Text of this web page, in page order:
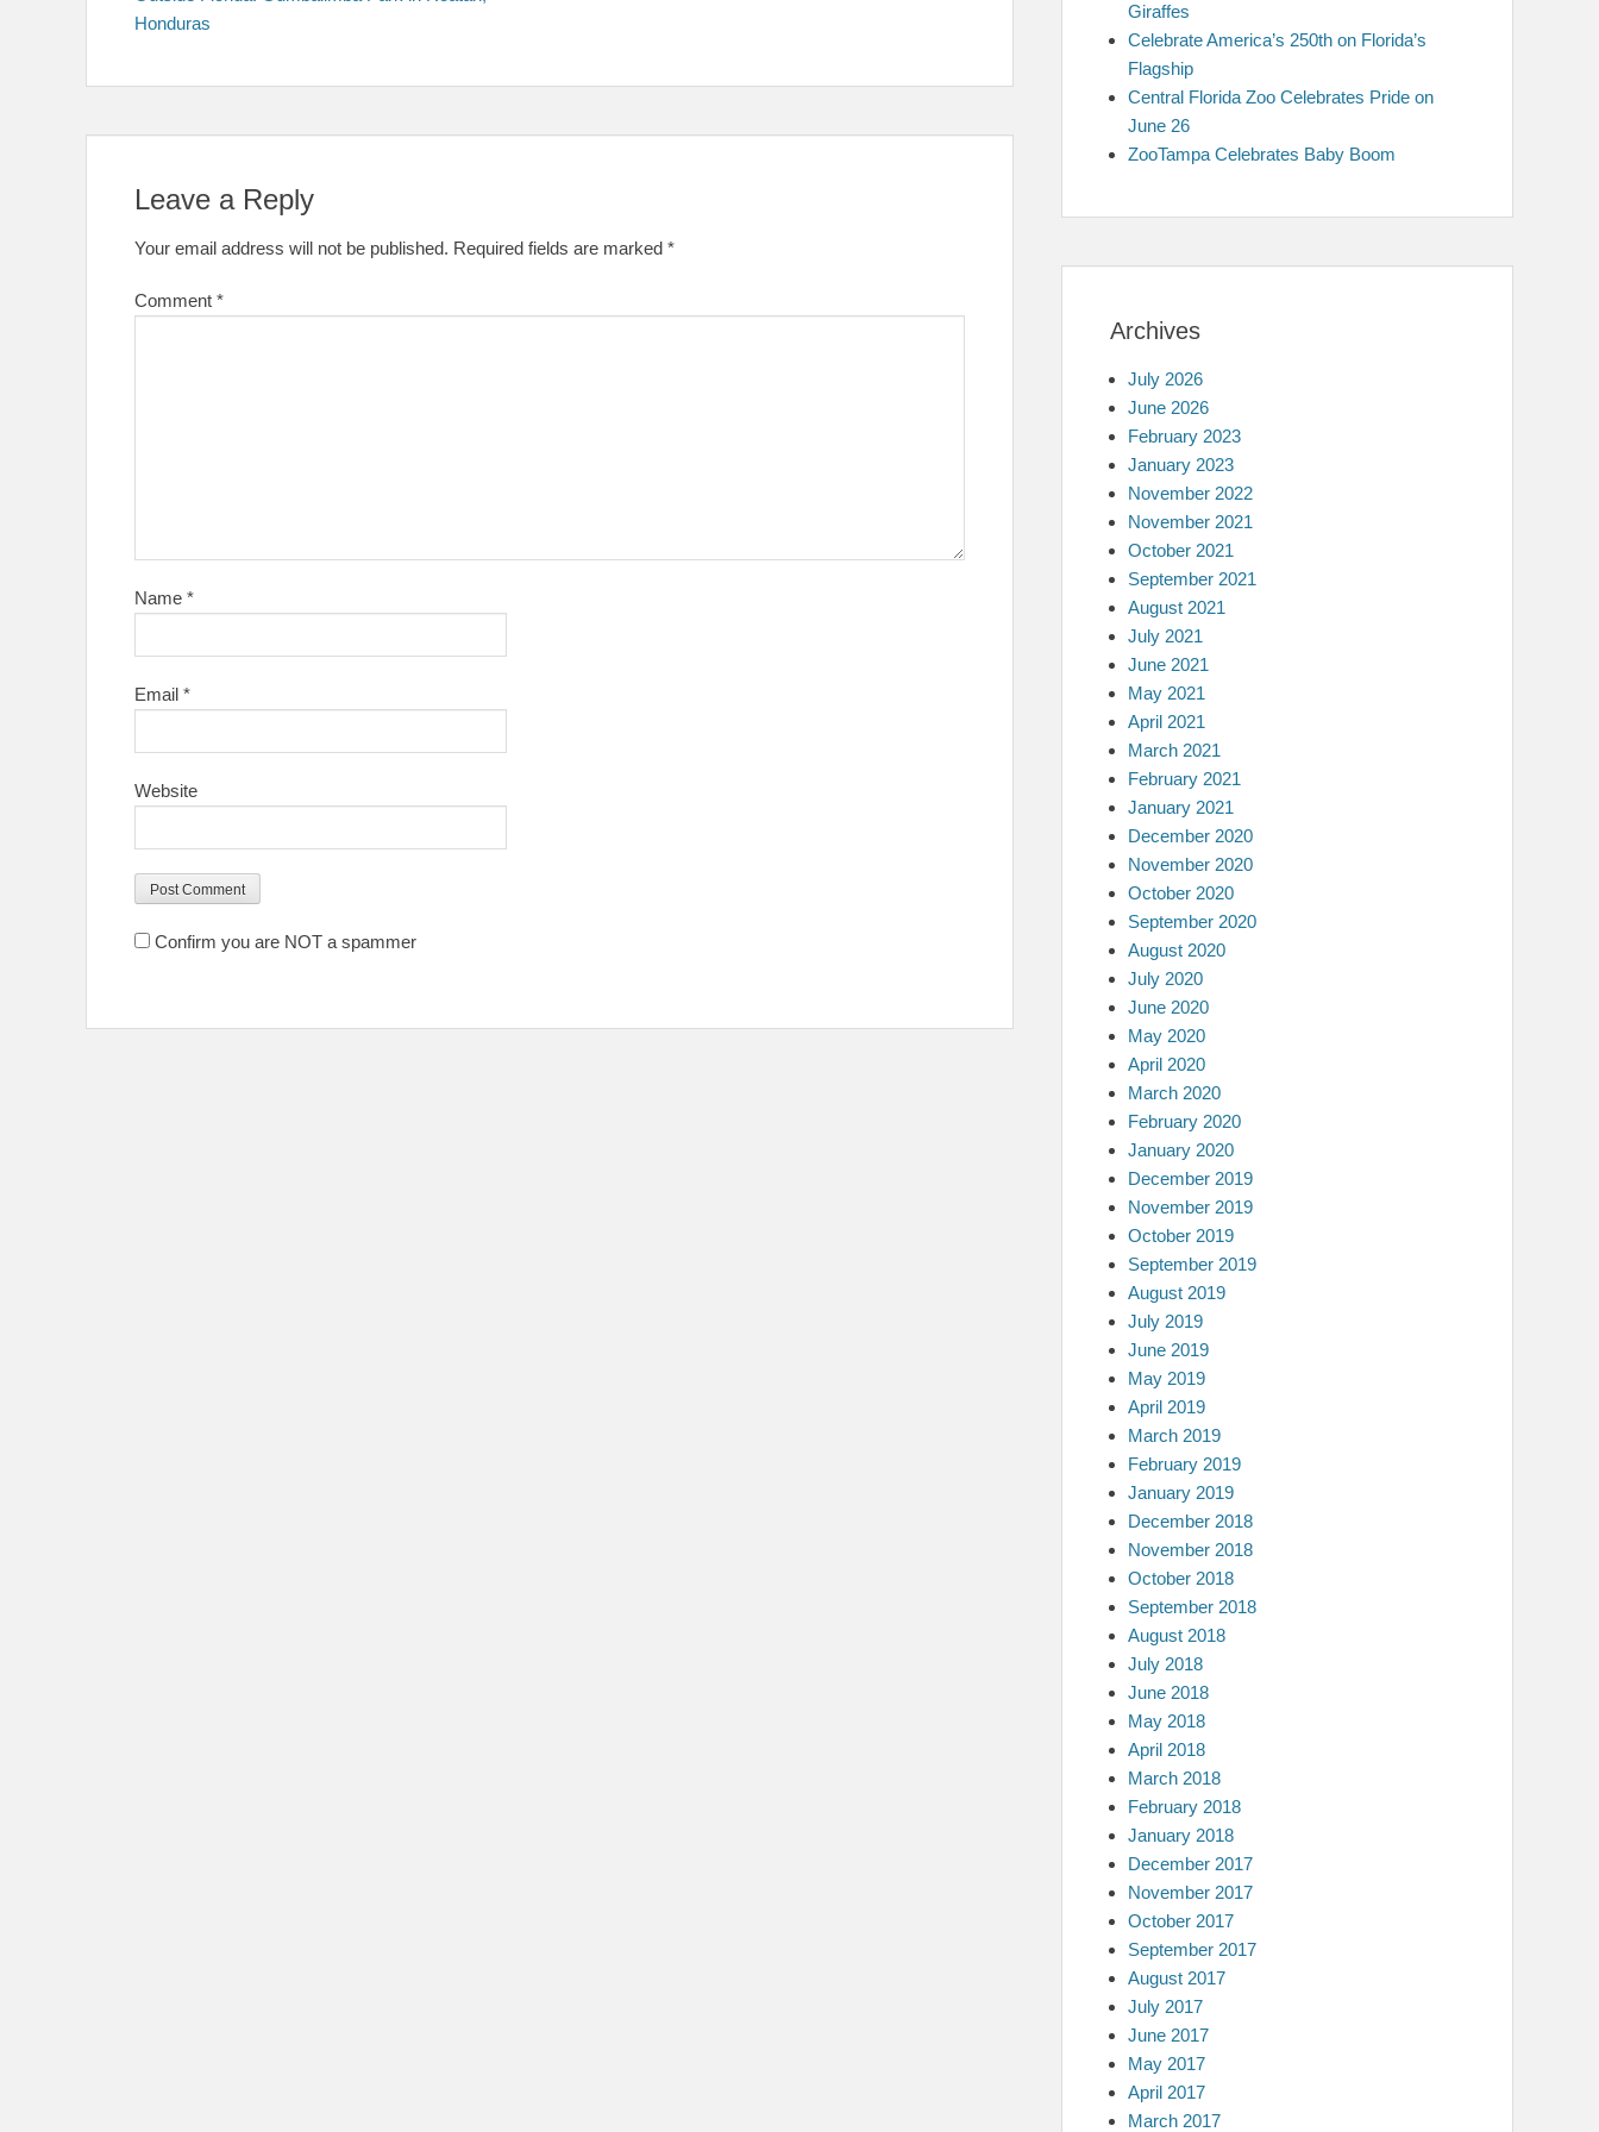
navigation
Honduras
Leave a Reply
Your email address will not be published. Required fields are marked *
Comment *
Name *
Email *
Website
Confirm you are NOT a spammer
Giraffes
Celebrate America’s 250th on Florida’s
Flagship
Central Florida Zoo Celebrates Pride on
June 26
ZooTampa Celebrates Baby Boom
Archives
July 2026
June 2026
February 2023
January 2023
November 2022
November 2021
October 2021
September 2021
August 2021
July 2021
June 2021
May 2021
April 2021
March 2021
February 2021
January 2021
December 2020
November 2020
October 2020
September 2020
August 2020
July 2020
June 2020
May 2020
April 2020
March 2020
February 2020
January 2020
December 2019
November 2019
October 2019
September 2019
August 2019
July 2019
June 2019
May 2019
April 2019
March 2019
February 2019
January 2019
December 2018
November 2018
October 2018
September 2018
August 2018
July 2018
June 2018
May 2018
April 2018
March 2018
February 2018
January 2018
December 2017
November 2017
October 2017
September 2017
August 2017
July 2017
June 2017
May 2017
April 2017
March 2017